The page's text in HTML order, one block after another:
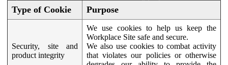
Type of Cookie Purpose
Security, site and
product integrity
We use cookies to help us keep the
Workplace Site safe and secure.
We also use cookies to combat activity
that violates our policies or otherwise